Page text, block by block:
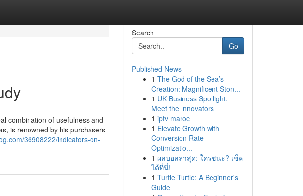
combination of usefulness and
is renowned by his purchasers
36908222/indicators-on-
Search
Go
Published News
1 The God of the Sea’s
Creation: Magnificent Ston...
1 UK Business Spotlight:
Meet the Innovators
1 iptv maroc
1 Elevate Growth with
Conversion Rate
Optimizatio...
1 ผลบอลล่าสุด: ใครชนะ? เช็ค
ได้ที่นี่!
1 Turtle Turtle: A Beginner's
Guide